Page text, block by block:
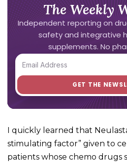
The Weekly
Independent reporting on
safety and integrative
supplements. No
I quickly learned that
stimulating factor” given to
patients whose chemo drugs